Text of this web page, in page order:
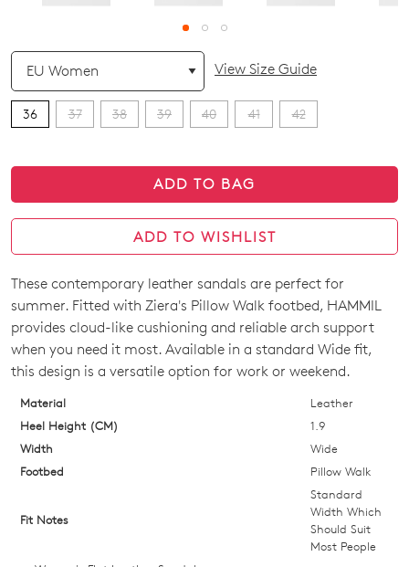
View Size Guide
36 37 38 39 40 41 42
QTY
ADD TO BAG
ADD TO WISHLIST
SIZE
OUT
OF
STOCK?
Select
your
size
These contemporary leather sandals are perfect for
summer. Fitted with Ziera's Pillow Walk footbed, HAMMIL
provides cloud-like cushioning and reliable arch support
when you need it most. Available in a standard Wide fit,
this design is a versatile option for work or weekend.
Material
Leather
Heel Height (CM)
1.9
Width
Wide
Footbed
Pillow Walk
Fit Notes
Standard
Width Which
Should Suit
Most People